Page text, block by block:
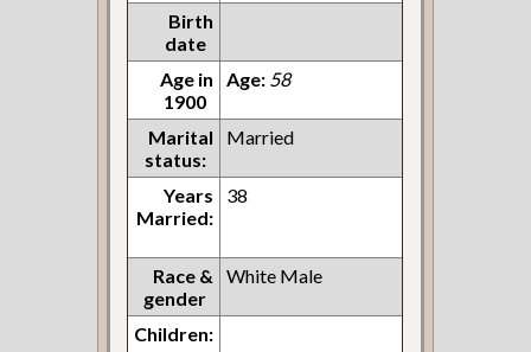
Birth
date
Age in
1900
Age: 58
Marital
status:
Married
Years
Married:
38
Race &
gender
White Male
Children: